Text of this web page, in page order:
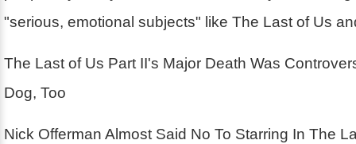
"serious, emotional subjects" like The Last of Us
The Last of Us Part II's Major Death Was
Dog, Too
Nick Offerman Almost Said No To Starring In The